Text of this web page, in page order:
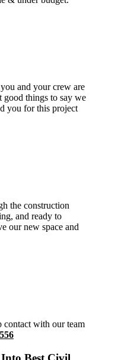
and your crew are
good things to say we
you for this project
the construction
and ready to
our new space and
contact with our team